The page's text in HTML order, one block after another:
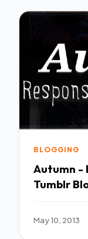
BLOGGING
Autumn -
Tumblr
May 10, 2013